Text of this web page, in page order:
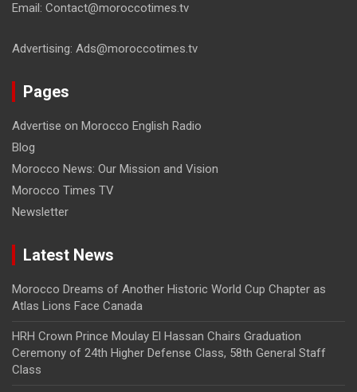
Email: Contact@moroccotimes.tv
Advertising: Ads@moroccotimes.tv
Pages
Advertise on Morocco English Radio
Blog
Morocco News: Our Mission and Vision
Morocco Times TV
Newsletter
Latest News
Morocco Dreams of Another Historic World Cup Chapter as
Atlas Lions Face Canada
HRH Crown Prince Moulay El Hassan Chairs Graduation
Ceremony of 24th Higher Defense Class, 58th General Staff
Class